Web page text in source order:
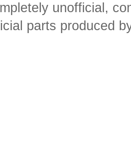
unofficial,
parts produced